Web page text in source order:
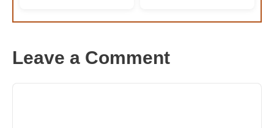
Leave a Comment